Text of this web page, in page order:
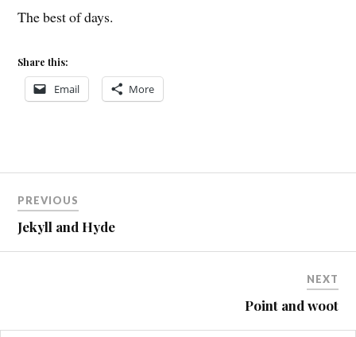
The best of days.
Share this:
Email More
navigation
PREVIOUS
Jekyll and Hyde
NEXT
Point and woot